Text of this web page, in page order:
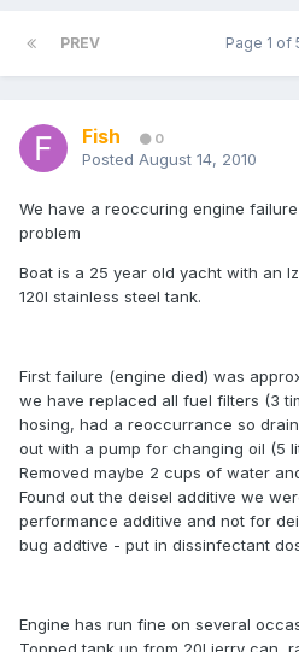
PREV Page 1 of
Fish 0
Posted August 14, 2010
We have a reoccuring engine
problem
Boat is a 25 year old yacht with an
120l stainless steel tank.
First failure (engine died) was
we have replaced all fuel filters (3
hosing, had a reoccurrance so
out with a pump for changing oil (5
Removed maybe 2 cups of water
Found out the deisel additive we
performance additive and not for
bug addtive - put in dissinfectant
Engine has run fine on several